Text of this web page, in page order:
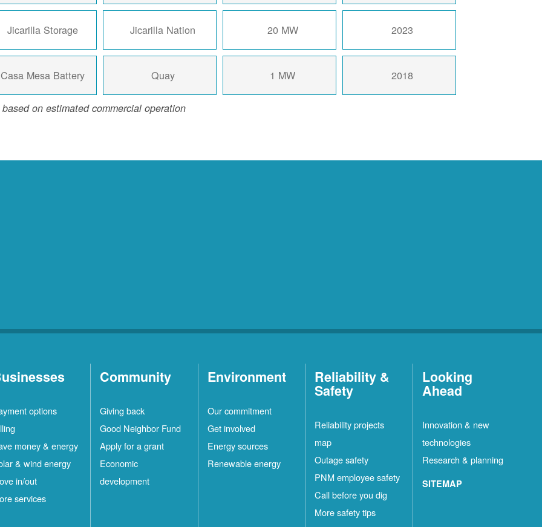
Jicarilla Storage Jicarilla Nation 20 MW 2023
Casa Mesa Battery Quay 1 MW 2018
on estimated commercial operation
options
money & energy
& wind energy
in/out
services
Community
Giving back
Good Neighbor Fund
Apply for a grant
Economic
development
Environment
Our commitment
Get involved
Energy sources
Renewable energy
Reliability &
Safety
Reliability projects
map
Outage safety
PNM employee safety
Call before you dig
More safety tips
Looking
Ahead
Innovation & new
technologies
Research & planning
SITEMAP